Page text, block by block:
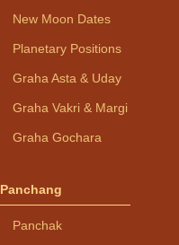
New Moon Dates
Planetary Positions
Graha Asta & Uday
Graha Vakri & Margi
Graha Gochara
Panchang
Panchak